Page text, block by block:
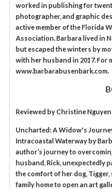
worked in publishing for
photographer, and graphic
active member of the Florida
Association. Barbara lived in
but escaped the winters by
with her husband in 2017.
www.barbarabusenbark.com.
Reviewed byChristine Nguyen
Uncharted: A Widow's
Intracoastal Waterway by
author’s journey to
husband, Rick, unexpectedly
the comfort of her dog, Tigger,
family home to open an art